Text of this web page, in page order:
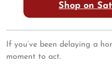
Shop on
If you’ve been delaying a
moment to act.